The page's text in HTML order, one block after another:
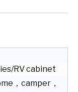
RV cabinet
，camper，